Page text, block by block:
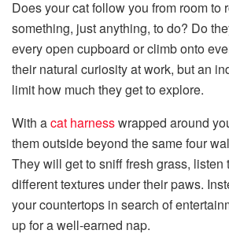
Does your cat follow you from room to
something, just anything, to do? Do
every open cupboard or climb onto
their natural curiosity at work, but an
limit how much they get to explore.
With acat harnesswrapped around
them outside beyond the same four
They will get to sniff fresh grass, listen
different textures under their paws.
your countertops in search of
up for a well-earned nap.